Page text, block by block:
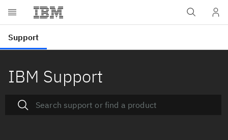
IBM Support